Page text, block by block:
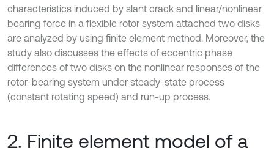
characteristics induced by slant crack and linear/nonlinear
bearing force in a flexible rotor system attached two disks
are analyzed by using finite element method. Moreover, the
study also discusses the effects of eccentric phase
differences of two disks on the nonlinear responses of the
rotor-bearing system under steady-state process
(constant rotating speed) and run-up process.
2. Finite element model of a